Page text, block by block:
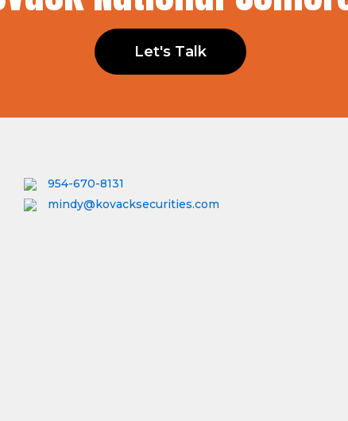
Let's Talk
954-670-8131
mindy@kovacksecurities.com